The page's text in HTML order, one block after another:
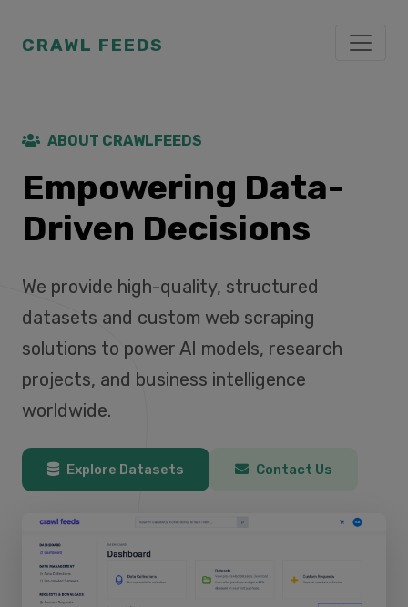
CRAWL FEEDS
ABOUT CRAWLFEEDS
Empowering Data-
Driven Decisions
We provide high-quality, structured
datasets and custom web scraping
solutions to power AI models, research
projects, and business intelligence
worldwide.
Explore Datasets Contact Us